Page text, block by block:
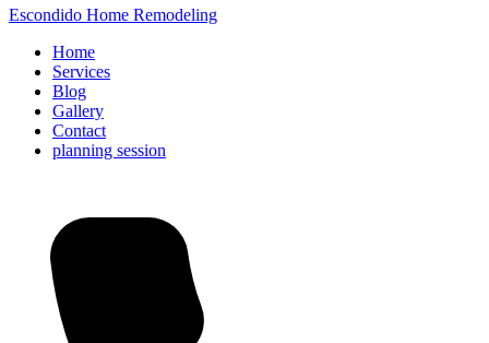
Escondido Home Remodeling
Home
Services
Blog
Gallery
Contact
planning session